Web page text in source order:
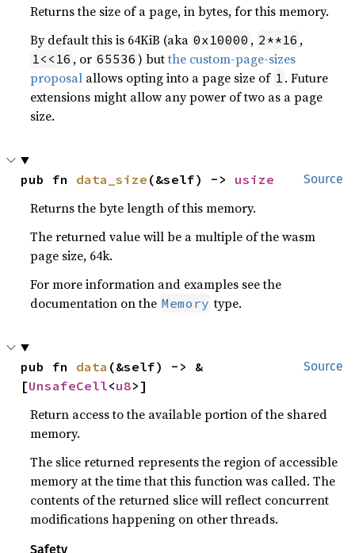
Returns the size of a page, in bytes, for this memory.
By default this is 64KiB (aka 0x10000 , 2**16 ,
1<<16 , or 65536 ) butthe custom-page-sizes
proposal allows opting into a page size of 1 . Future
extensions might allow any power of two as a page
size.
Source
pub fn data_size (&self) -> usize
Returns the byte length of this memory.
The returned value will be a multiple of the wasm
page size, 64k.
For more information and examples see the
documentation on the Memory type.
Source
pub fn data (&self) -> &
[UnsafeCell<u8>]
Return access to the available portion of the shared
memory.
The slice returned represents the region of accessible
memory at the time that this function was called. The
contents of the returned slice will reflect concurrent
modifications happening on other threads.
Safety